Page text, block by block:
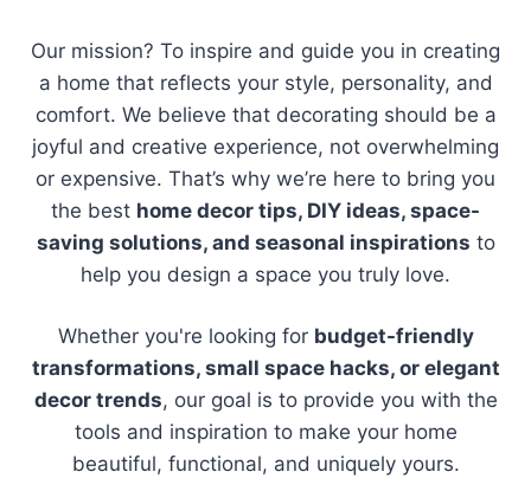
Our mission? To inspire and guide you in creating
a home that reflects your style, personality, and
comfort. We believe that decorating should be a
joyful and creative experience, not overwhelming
or expensive. That’s why we’re here to bring you
the best home decor tips, DIY ideas, space-
saving solutions, and seasonal inspirations to
help you design a space you truly love.
Whether you're looking for budget-friendly
transformations, small space hacks, or elegant
decor trends, our goal is to provide you with the
tools and inspiration to make your home
beautiful, functional, and uniquely yours.